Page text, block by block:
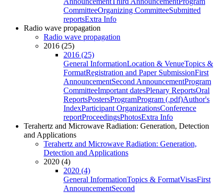
CommitteeOrganizing CommitteeSubmitted
reportsExtra Info
Radio wave propagation
Radio wave propagation
2016 (25)
2016 (25)
General InformationLocation & VenueTopics &
FormatRegistration and Paper SubmissionFirst
AnnouncementSecond AnnouncementProgram
CommitteeImportant datesPlenary ReportsOral
ReportsPostersProgramProgram (.pdf)Author's
IndexParticipant OrganizationsConference
reportProceedingsPhotosExtra Info
Terahertz and Microwave Radiation: Generation, Detection
and Applications
Terahertz and Microwave Radiation: Generation,
Detection and Applications
2020 (4)
2020 (4)
General InformationTopics & FormatVisasFirst
AnnouncementSecond